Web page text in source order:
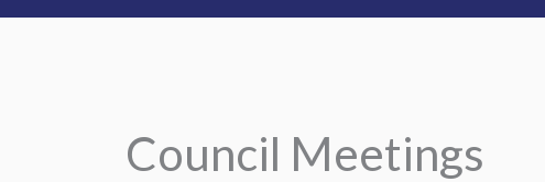
Council Meetings
Events